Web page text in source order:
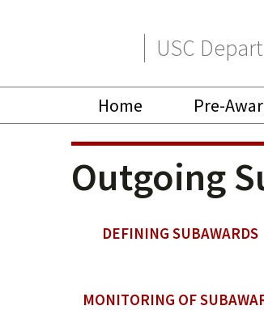
primary
navigation
main
content
USC
Home Pre-
Outgoing
DEFINING SUBAWARDS
MONITORING OF